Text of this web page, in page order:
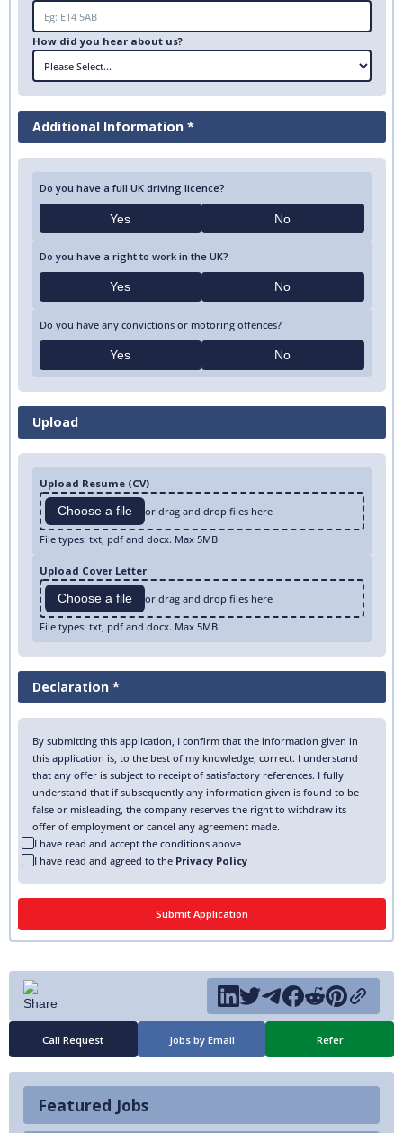
How did you hear about us?
Additional Information *
Do you have a full UK driving licence?
Yes No
Do you have a right to work in the UK?
Yes No
Do you have any convictions or motoring offences?
Yes No
Upload
Upload Resume (CV)
Choose a file or drag and drop files here
File types: txt, pdf and docx. Max 5MB
Upload Cover Letter
Choose a file or drag and drop files here
File types: txt, pdf and docx. Max 5MB
Declaration *
By submitting this application, I confirm that the information given in
this application is, to the best of my knowledge, correct. I understand
that any offer is subject to receipt of satisfactory references. I fully
understand that if subsequently any information given is found to be
false or misleading, the company reserves the right to withdraw its
offer of employment or cancel any agreement made.
I have read and accept the conditions above
I have read and agreed to the Privacy Policy
Call Request Jobs by Email Refer
Featured Jobs